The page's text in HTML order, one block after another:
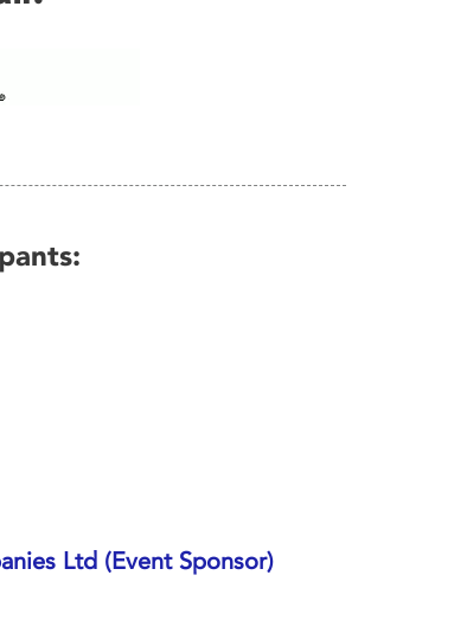
Ltd (Event Sponsor)